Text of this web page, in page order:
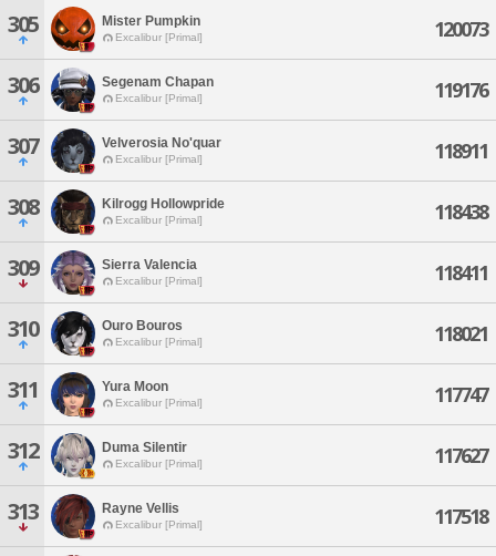
305 Mister Pumpkin
Excalibur [Primal] 120073
306 Segenam Chapan
Excalibur [Primal] 119176
307 Velverosia No'quar
Excalibur [Primal] 118911
308 Kilrogg Hollowpride
Excalibur [Primal] 118438
309 Sierra Valencia
Excalibur [Primal] 118411
310 Ouro Bouros
Excalibur [Primal] 118021
311 Yura Moon
Excalibur [Primal] 117747
312 Duma Silentir
Excalibur [Primal] 117627
313 Rayne Vellis
Excalibur [Primal] 117518